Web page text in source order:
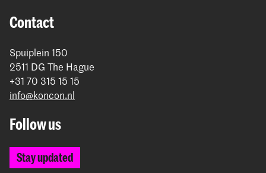
Contact
Spuiplein 150
2511 DG The Hague
+31 70 315 15 15
info@koncon.nl
Follow us
Stay updated